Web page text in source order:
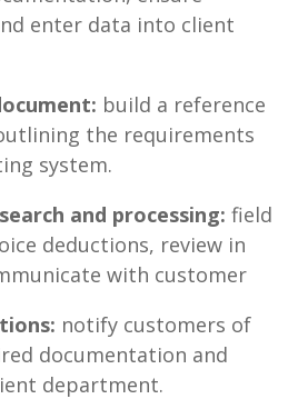
enter data into client
build a reference
the requirements
system.
and processing: field
deductions, review in
with customer
notify customers of
documentation and
department.